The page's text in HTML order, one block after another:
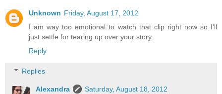
Unknown Friday, August 17, 2012
I am way too emotional to watch that clip right now so I'll
just settle for tearing up over your story.
Reply
Replies
Alexandra
Saturday, August 18, 2012